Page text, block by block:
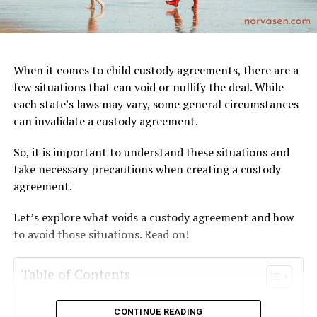
When it comes to child custody agreements, there are a
few situations that can void or nullify the deal. While
each state’s laws may vary, some general circumstances
can invalidate a custody agreement.
So, it is important to understand these situations and
take necessary precautions when creating a custody
agreement.
Let’s explore what voids a custody agreement and how
to avoid those situations. Read on!
Table of Contents
Non-Compliance with Court Orders
CONTINUE READING